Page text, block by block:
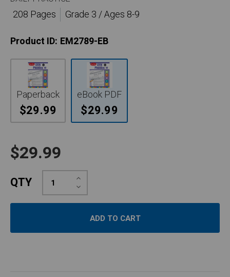
208 Pages
Grade 3 / Ages 8-9
Product ID: EM2789-EB
Paperback
$29.99
eBook PDF
$29.99
$29.99
QTY Decrease
Quantity:
Increase
Quantity: